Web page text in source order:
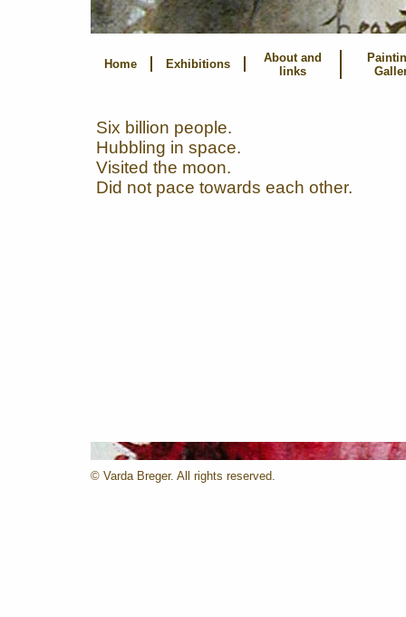
Home Exhibitions
About and
links
Six billion people.
Hubbling in space.
Visited the moon.
Did not pace towards each other.
© Varda Breger. All rights reserved.